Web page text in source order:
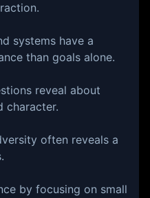
systems have a
than goals alone.
reveal about
character.
often reveals a
by focusing on small